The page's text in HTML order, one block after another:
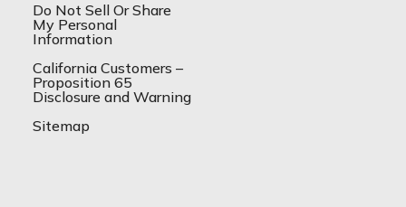
Do Not Sell Or Share
My Personal
Information
California Customers –
Proposition 65
Disclosure and Warning
Sitemap